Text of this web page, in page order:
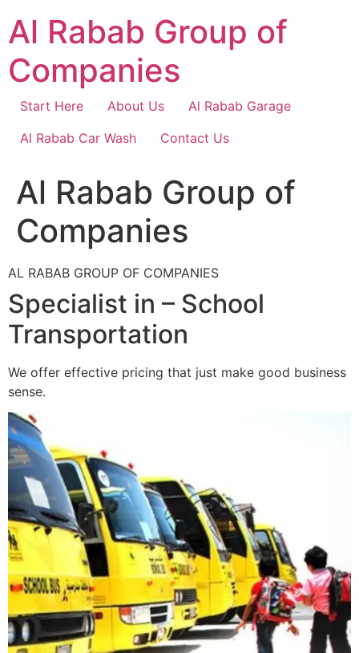
content
Al Rabab Group of
Companies
Start Here About Us
Al Rabab Garage
Al Rabab Car Wash
Contact Us
Al Rabab Group of
Companies
AL RABAB GROUP OF COMPANIES
Specialist in – School
Transportation
We offer effective pricing that just make good business
sense.